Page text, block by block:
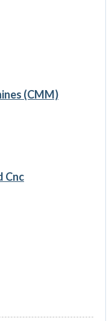
(CMM)
Cnc